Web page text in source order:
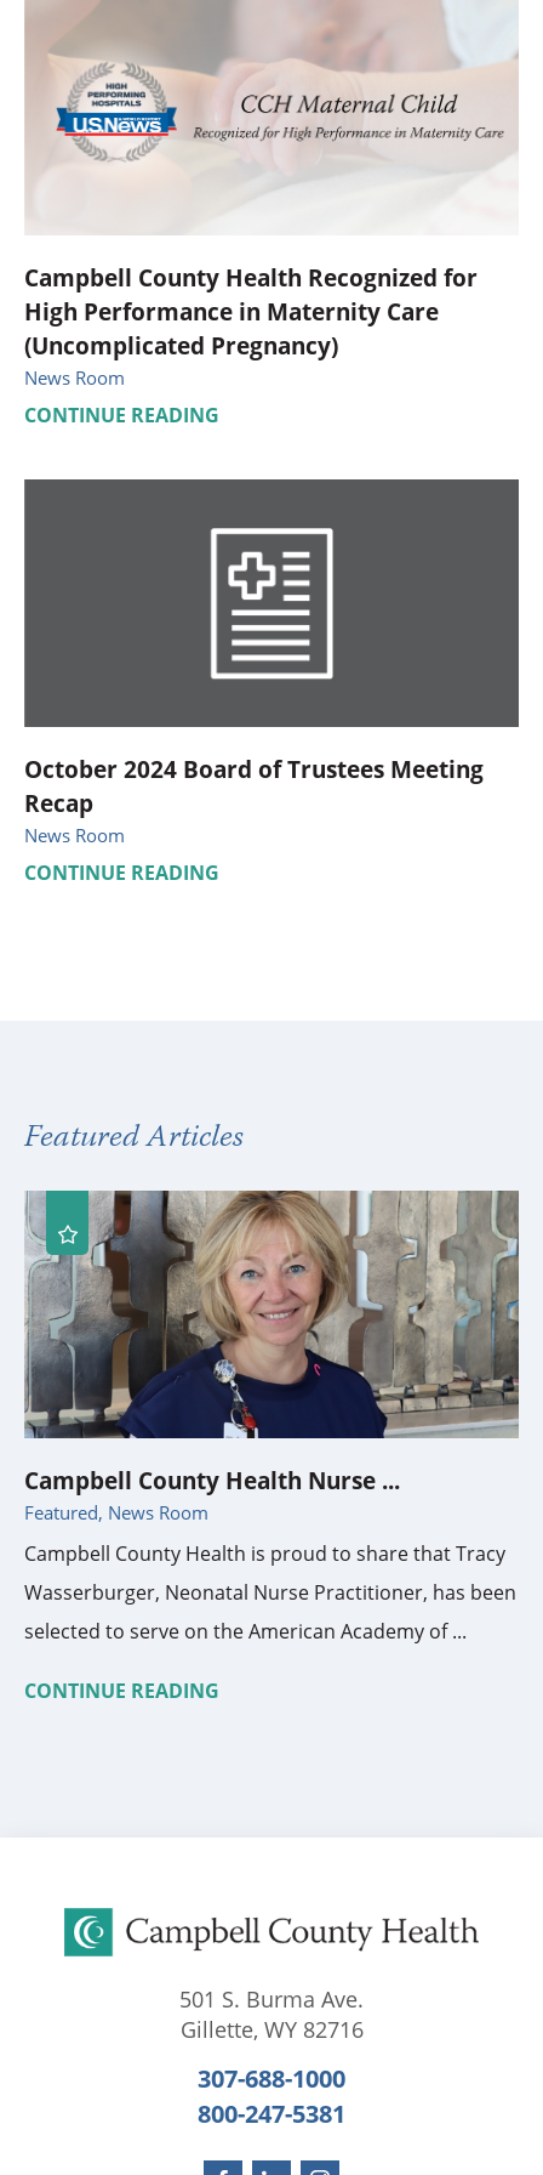
Campbell County Health Recognized for
High Performance in Maternity Care
(Uncomplicated Pregnancy)
News Room
CONTINUE READING
October 2024 Board of Trustees Meeting
Recap
News Room
CONTINUE READING
Featured Articles
Campbell County Health Nurse ...
Featured, News Room
Campbell County Health is proud to share that Tracy
Wasserburger, Neonatal Nurse Practitioner, has been
selected to serve on the American Academy of ...
CONTINUE READING
501 S. Burma Ave.
Gillette, WY 82716
307-688-1000
800-247-5381